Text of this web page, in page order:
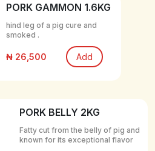
PORK GAMMON 1.6KG
hind leg of a pig cure and
smoked .
₦ 26,500 Add
PORK BELLY 2KG
Fatty cut from the belly of pig and
known for its exceptional flavor